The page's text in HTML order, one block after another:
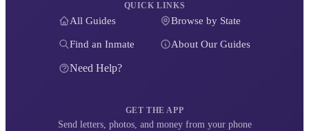
QUICK LINKS
All Guides Browse by State
Find an Inmate About Our Guides
Need Help?
GET THE APP
Send letters, photos, and money from your phone